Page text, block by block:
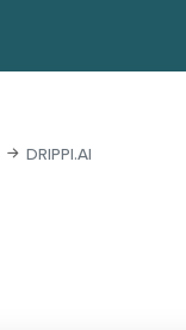
DRIPPI.AI